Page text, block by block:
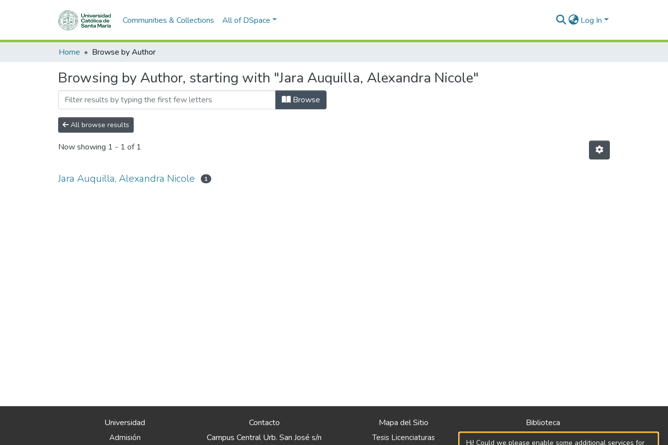
Communities & Collections All of DSpace Log In
Home Browse by Author
Browsing by Author, starting with "Jara Auquilla, Alexandra Nicole"
Browse
All browse results
Now showing 1 - 1 of 1
Jara Auquilla, Alexandra Nicole 1
Universidad
Admisión
Contacto
Campus Central Urb. San José s/n
Mapa del Sitio
Tesis Licenciaturas
Biblioteca
Política
Hi! Could we please enable some additional services for